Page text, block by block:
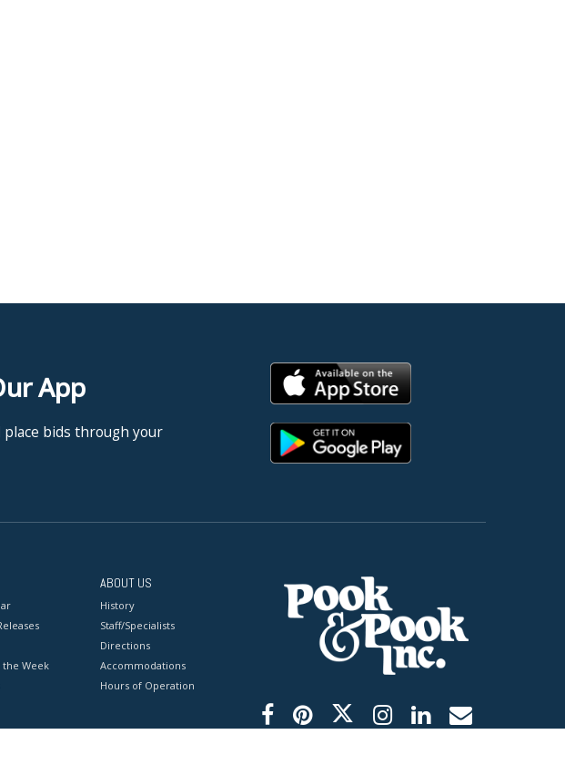
App
bids through your
the Week
ABOUT US
History
Staff/Specialists
Directions
Accommodations
Hours of Operation